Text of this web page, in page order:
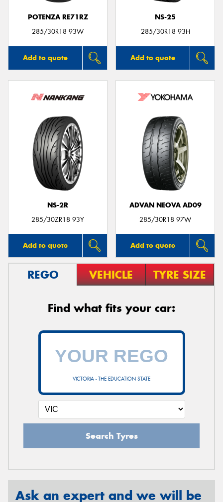
POTENZA RE71RZ
285/30R18 93W
Add to quote
NS-25
285/30R18 93H
Add to quote
NS-2R
285/30ZR18 93Y
Add to quote
ADVAN NEOVA AD09
285/30R18 97W
Add to quote
REGO VEHICLE TYRE SIZE
Find what fits your car:
VICTORIA - THE EDUCATION STATE
Search Tyres
Ask an expert and we will be